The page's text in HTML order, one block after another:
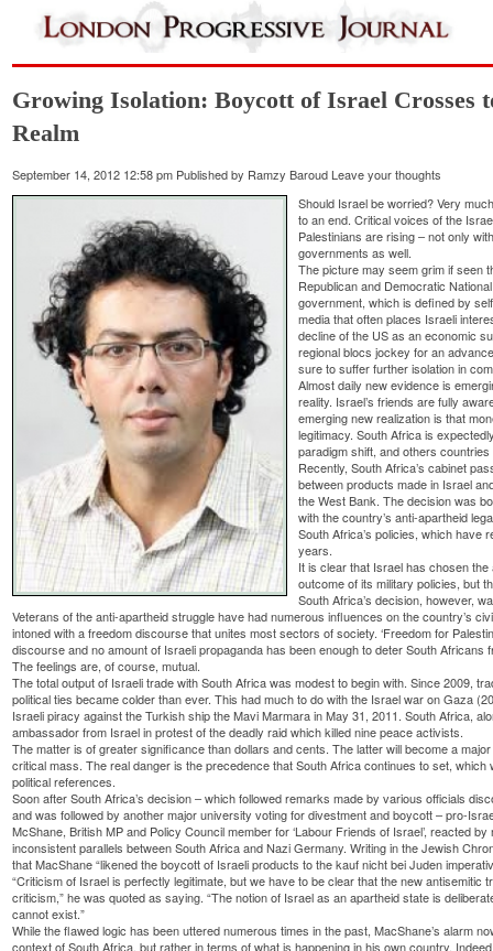
Growing Isolation: Boycott of Israel Crosses
Realm
September 14, 2012 12:58 pm Published by Ramzy Baroud Leave your thoughts
Should Israel be worried? Very
to an end. Critical voices of the
Palestinians are rising – not only
governments as well.
The picture may seem grim if seen
Republican and Democratic
government, which is defined by
media that often places Israeli
decline of the US as an economic
regional blocs jockey for an
sure to suffer further isolation in
Almost daily new evidence is
reality. Israel’s friends are fully
emerging new realization is that
legitimacy. South Africa is
paradigm shift, and others
Recently, South Africa’s cabinet
between products made in Israel
the West Bank. The decision was
with the country’s anti-apartheid
South Africa’s policies, which have
years.
It is clear that Israel has chosen
outcome of its military policies, but
South Africa’s decision, however,
Veterans of the anti-apartheid struggle have had numerous influences on the country’s
intoned with a freedom discourse that unites most sectors of society. ‘Freedom for
discourse and no amount of Israeli propaganda has been enough to deter South Africans
The feelings are, of course, mutual.
The total output of Israeli trade with South Africa was modest to begin with. Since 2009,
political ties became colder than ever. This had much to do with the Israel war on Gaza
Israeli piracy against the Turkish ship the Mavi Marmara in May 31, 2011. South Africa,
ambassador from Israel in protest of the deadly raid which killed nine peace activists.
The matter is of greater significance than dollars and cents. The latter will become a
critical mass. The real danger is the precedence that South Africa continues to set, which
political references.
Soon after South Africa’s decision – which followed remarks made by various officials
and was followed by another major university voting for divestment and boycott – pro-
McShane, British MP and Policy Council member for ‘Labour Friends of Israel’, reacted
inconsistent parallels between South Africa and Nazi Germany. Writing in the Jewish
that MacShane “likened the boycott of Israeli products to the kauf nicht bei Juden
“Criticism of Israel is perfectly legitimate, but we have to be clear that the new antisemitic
criticism,” he was quoted as saying. “The notion of Israel as an apartheid state is
cannot exist.”
While the flawed logic has been uttered numerous times in the past, MacShane’s alarm
context of South Africa, but rather in terms of what is happening in his own country.